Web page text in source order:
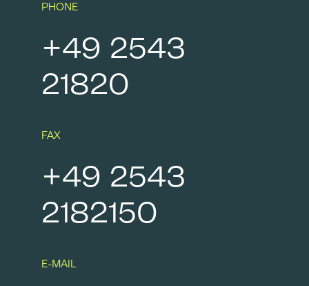
PHONE
+49 2543
21820
FAX
+49 2543
2182150
E-MAIL